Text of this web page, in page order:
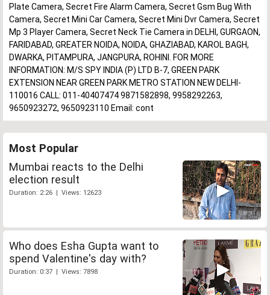
Plate Camera, Secret Fire Alarm Camera, Secret Gsm Bug With
Camera, Secret Mini Car Camera, Secret Mini Dvr Camera, Secret
Mp 3 Player Camera, Secret Neck Tie Camera in DELHI, GURGAON,
FARIDABAD, GREATER NOIDA, NOIDA, GHAZIABAD, KAROL BAGH,
DWARKA, PITAMPURA, JANGPURA, ROHINI. FOR MORE
INFORMATION: M/S SPY INDIA (P) LTD B-7, GREEN PARK
EXTENSION NEAR GREEN PARK METRO STATION NEW DELHI-
110016 CALL: 011-40407474 9871582898, 9958292263,
9650923272, 9650923110 Email: cont
Most Popular
Mumbai reacts to the Delhi
election result
Duration: 2:26 | Views: 12623
Who does Esha Gupta want to
spend Valentine's day with?
Duration: 0:37 | Views: 7898